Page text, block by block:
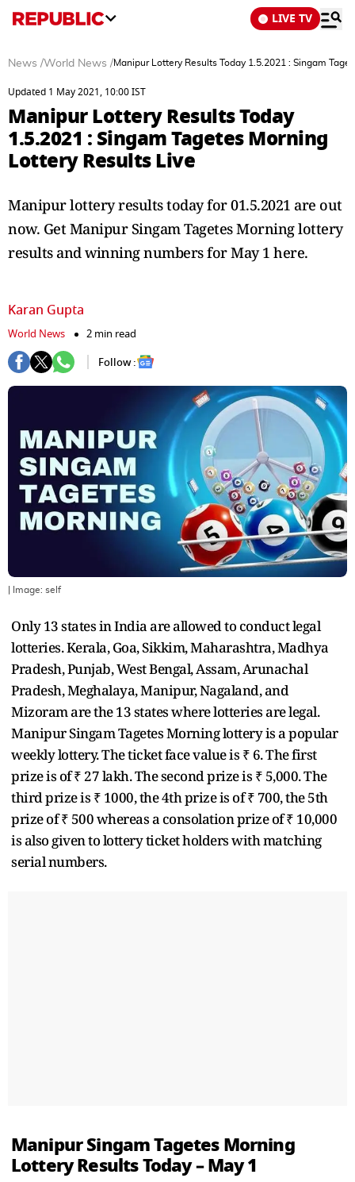
LIVE TV
News /World News /Manipur Lottery Results Today 1.5.2021 : Singam
Updated 1 May 2021, 10:00 IST
Manipur Lottery Results Today
1.5.2021 : Singam Tagetes Morning
Lottery Results Live
Manipur lottery results today for 01.5.2021 are out
now. Get Manipur Singam Tagetes Morning lottery
results and winning numbers for May 1 here.
Karan Gupta
World News
2 min read
Follow :
| Image: self
Only 13 states in India are allowed to conduct legal
lotteries. Kerala, Goa, Sikkim, Maharashtra, Madhya
Pradesh, Punjab, West Bengal, Assam, Arunachal
Pradesh, Meghalaya, Manipur, Nagaland, and
Mizoram are the 13 states where lotteries are legal.
Manipur Singam Tagetes Morning lottery is a popular
weekly lottery. The ticket face value is ₹ 6. The first
prize is of ₹ 27 lakh. The second prize is ₹ 5,000. The
third prize is ₹ 1000, the 4th prize is of ₹ 700, the 5th
prize of ₹ 500 whereas a consolation prize of ₹ 10,000
is also given to lottery ticket holders with matching
serial numbers.
Manipur Singam Tagetes Morning
Lottery Results Today – May 1